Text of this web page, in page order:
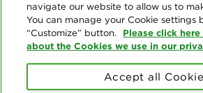
navigate our website to allow us to
You can manage your Cookie settings
“Customize” button. Please click
about the Cookies we use in our
Accept all